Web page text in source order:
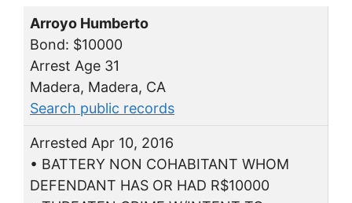
Arroyo Humberto
Bond: $10000
Arrest Age 31
Madera, Madera, CA
Search public records
Arrested Apr 10, 2016
• BATTERY NON COHABITANT WHOM
DEFENDANT HAS OR HAD R$10000